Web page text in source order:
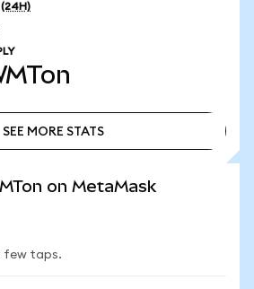
(24H)
SEE MORE STATS
on MetaMask
few taps.